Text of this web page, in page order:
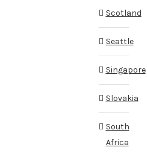
Scotland
Seattle
Singapore
Slovakia
South
Africa